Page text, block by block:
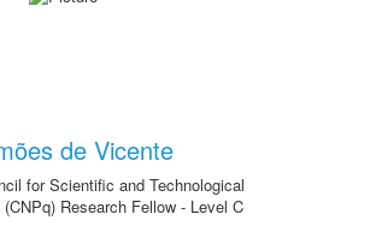
de Vicente
for Scientific and Technological
Research Fellow - Level C